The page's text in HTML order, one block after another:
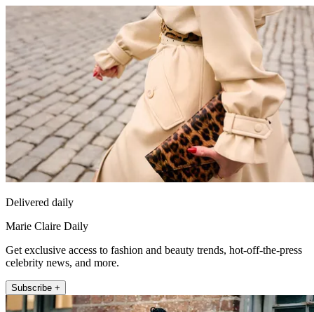
Delivered daily
Marie Claire Daily
Get exclusive access to fashion and beauty trends, hot-off-the-press
celebrity news, and more.
Subscribe +